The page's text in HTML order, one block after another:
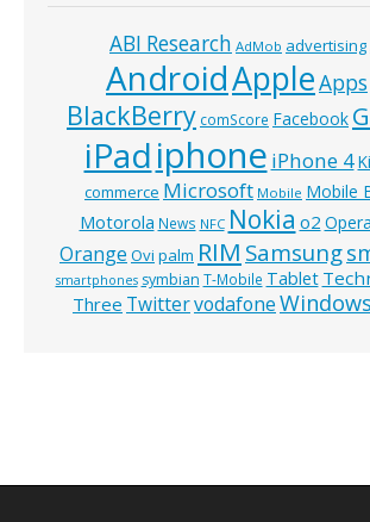
ABI Research AdMob advertising
AndroidAppleApps
BlackBerry comScore Facebook
iPadiphone iPhone 4
commerce Microsoft Mobile Mobile
Motorola News NFC Nokia o2 Opera
Orange Ovi palm RIM Samsung
smartphones symbian T-Mobile Tablet
Three Twittervodafone